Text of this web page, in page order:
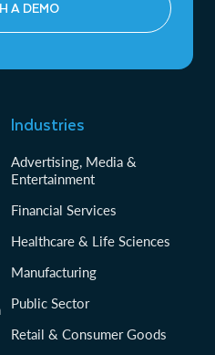
A DEMO
Industries
Advertising, Media &
Entertainment
Financial Services
Healthcare & Life Sciences
Manufacturing
Public Sector
Retail & Consumer Goods